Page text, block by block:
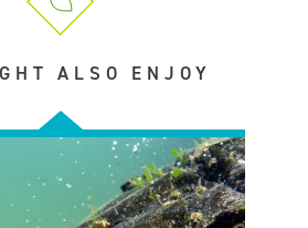
ALSO ENJOY